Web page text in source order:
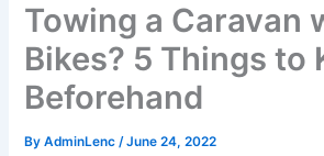
Towing a Caravan
Bikes? 5 Things to
Beforehand
ByAdminLenc /June 24, 2022